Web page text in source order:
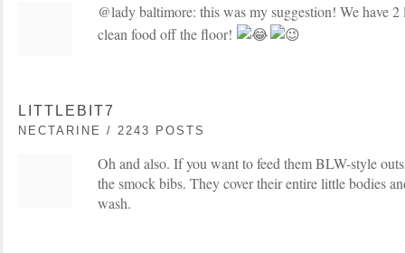
@lady baltimore: this was my suggestion! We have 2
clean food off the floor!
LITTLEBIT7
NECTARINE / 2243 POSTS
Oh and also. If you want to feed them BLW-style
the smock bibs. They cover their entire little bodies
wash.